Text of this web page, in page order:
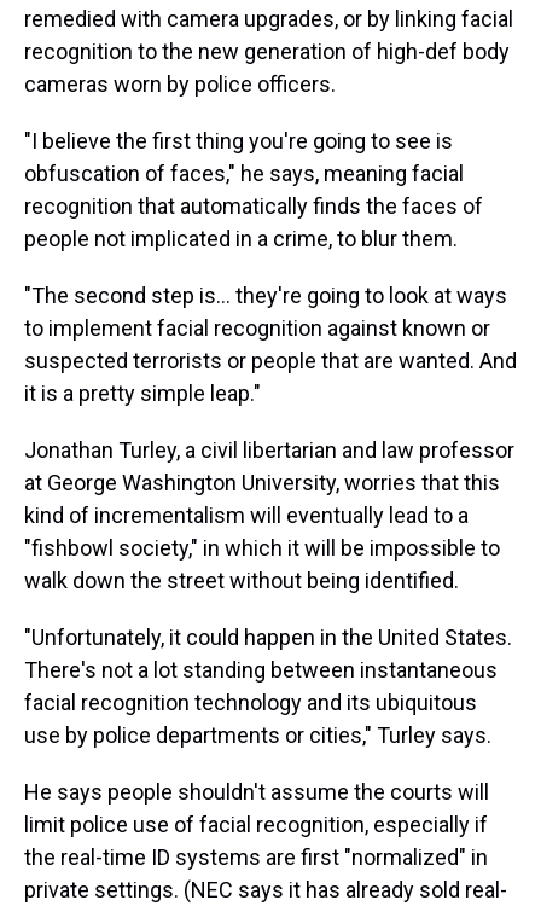
remedied with camera upgrades, or by linking facial
recognition to the new generation of high-def body
cameras worn by police officers.
"I believe the first thing you're going to see is
obfuscation of faces," he says, meaning facial
recognition that automatically finds the faces of
people not implicated in a crime, to blur them.
"The second step is... they're going to look at ways
to implement facial recognition against known or
suspected terrorists or people that are wanted. And
it is a pretty simple leap."
Jonathan Turley, a civil libertarian and law professor
at George Washington University, worries that this
kind of incrementalism will eventually lead to a
"fishbowl society," in which it will be impossible to
walk down the street without being identified.
"Unfortunately, it could happen in the United States.
There's not a lot standing between instantaneous
facial recognition technology and its ubiquitous
use by police departments or cities," Turley says.
He says people shouldn't assume the courts will
limit police use of facial recognition, especially if
the real-time ID systems are first "normalized" in
private settings. (NEC says it has already sold real-